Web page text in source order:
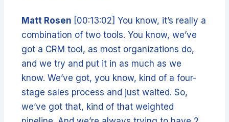
Matt Rosen [00:13:02] You know, it’s really a
combination of two tools. You know, we’ve
got a CRM tool, as most organizations do,
and we try and put it in as much as we
know. We’ve got, you know, kind of a four-
stage sales process and just waited. So,
we’ve got that, kind of that weighted